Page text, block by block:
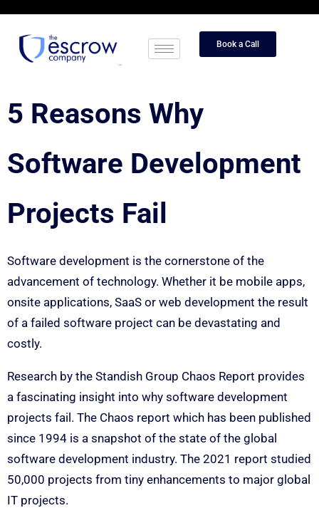
Book a Call
5 Reasons Why
Software Development
Projects Fail
Software development is the cornerstone of the
advancement of technology. Whether it be mobile apps,
onsite applications, SaaS or web development the result
of a failed software project can be devastating and
costly.
Research by the Standish Group Chaos Report provides
a fascinating insight into why software development
projects fail. The Chaos report which has been published
since 1994 is a snapshot of the state of the global
software development industry. The 2021 report studied
50,000 projects from tiny enhancements to major global
IT projects.